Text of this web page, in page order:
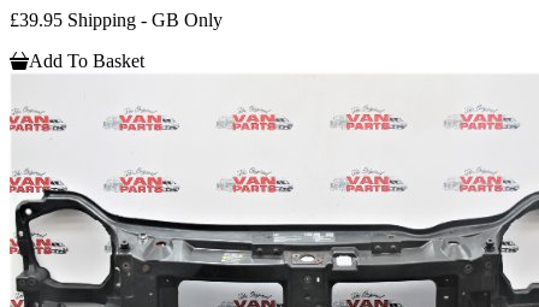
£39.95 Shipping - GB Only
Add To Basket